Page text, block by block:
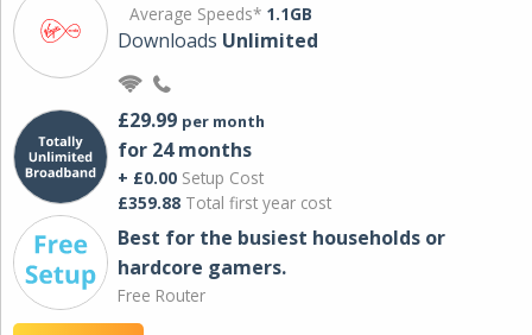
Average Speeds* 1.1GB
Downloads Unlimited
£29.99 per month
for 24 months
+ £0.00 Setup Cost
£359.88 Total first year cost
Best for the busiest households or
hardcore gamers.
Free Router